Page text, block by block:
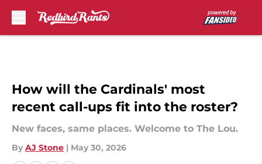
How will the Cardinals' most
recent call-ups fit into the roster?
New faces, same places. Welcome to The Lou.
By AJ Stone | May 30, 2026